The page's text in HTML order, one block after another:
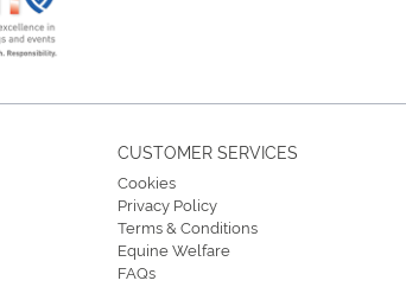
CUSTOMER SERVICES
Cookies
Privacy Policy
Terms & Conditions
Equine Welfare
FAQs